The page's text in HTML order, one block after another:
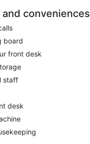
conveniences
board
front desk
staff
desk